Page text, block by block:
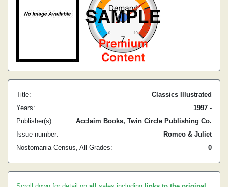
Title:
Classics Illustrated
Years:
1997 -
Publisher(s):
Acclaim Books, Twin Circle Publishing Co.
Issue number:
Romeo & Juliet
Nostomania Census, All Grades:
0